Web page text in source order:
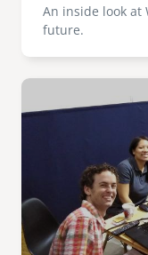
An inside look at
future.
Image